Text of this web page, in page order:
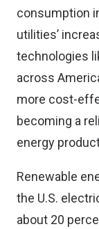
consumption
utilities’
technologies
across
more cost-
becoming a
energy
Renewable
the U.S.
about 20